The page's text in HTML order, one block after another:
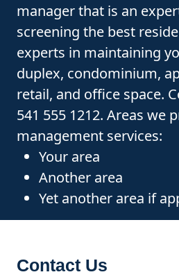
manager that is an
screening the best
experts in maintaining
duplex, condominium,
retail, and office space.
541 555 1212. Areas we
management services:
Your area
Another area
Yet another area if
Contact Us